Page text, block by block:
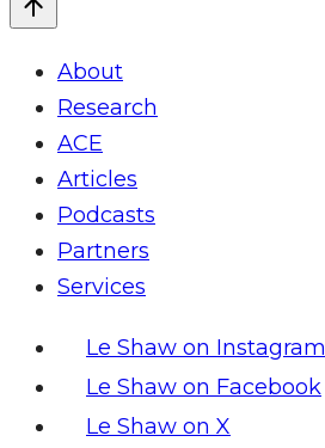
About
Research
ACE
Articles
Podcasts
Partners
Services
Le Shaw on Instagram
Le Shaw on Facebook
Le Shaw on X